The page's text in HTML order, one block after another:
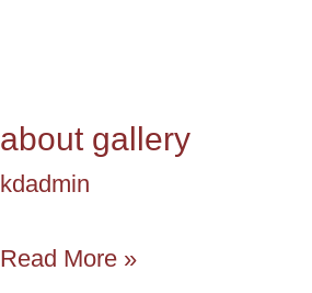
about gallery
kdadmin
about
Read More »